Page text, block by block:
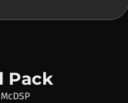
Pack
McDSP